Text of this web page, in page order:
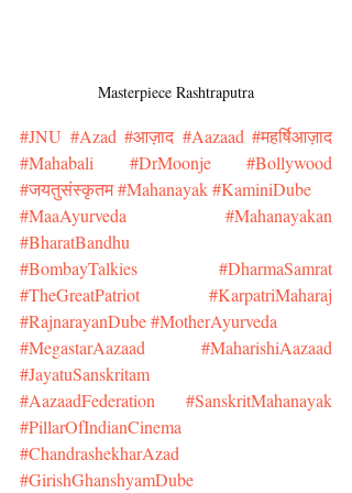
Masterpiece Rashtraputra
#JNU #Azad #आज़ाद #Aazaad #महर्षिआज़ाद
#Mahabali
#DrMoonje
#Bollywood
#जयतुसंस्कृतम#Mahanayak#KaminiDube
#MaaAyurveda
#Mahanayakan
#BharatBandhu
#BombayTalkies
#DharmaSamrat
#TheGreatPatriot
#KarpatriMaharaj
#RajnarayanDube#MotherAyurveda
#MegastarAazaad
#MaharishiAazaad
#JayatuSanskritam
#AazaadFederation
#SanskritMahanayak
#PillarOfIndianCinema
#ChandrashekharAzad
#GirishGhanshyamDube